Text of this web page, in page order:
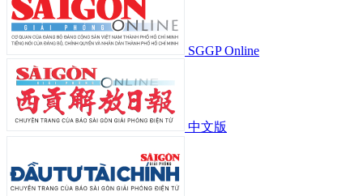
SGGP Online
中文版